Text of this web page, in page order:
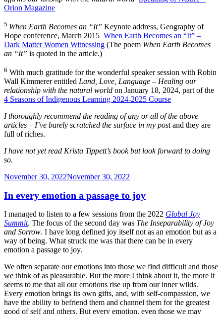
Orion Magazine
5 When Earth Becomes an “It” Keynote address, Geography of
Hope conference, March 2015 When Earth Becomes an “It” –
Dark Matter Women Witnessing (The poem When Earth Becomes
an “It” is quoted in the article.)
6 With much gratitude for the wonderful speaker session with Robin
Wall Kimmerer entitled Land, Love, Language – Healing our
relationship with the natural world on January 18, 2024, part of the
4 Seasons of Indigenous Learning 2024-2025 Course
I thoroughly recommend the reading of any or all of the above
articles – I’ve barely scratched the surface in my postand they are
full of riches.
I have not yet read Krista Tippett’s book but look forward to doing
so.
Posted
November 30, 2022November 30, 2022
In every emotion a passage to joy
I managed to listen to a few sessions from the 2022 Global Joy
Summit. The focus of the second day was The Inseparability of Joy
and Sorrow. I have long defined joy itself not as an emotion but as a
way of being. What struck me was that there can be in every
emotion a passage to joy.
We often separate our emotions into those we find difficult and those
we think of as pleasurable. But the more I think about it, the more it
seems to me that all our emotions rise up from our inner wilds.
Every emotion brings its own gifts, and, with self-compassion, we
have the ability to befriend them and channel them for the greatest
good of self and others. But every emotion, even those we may